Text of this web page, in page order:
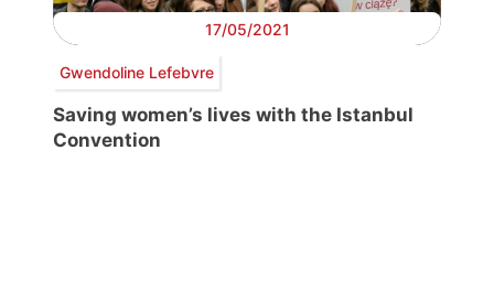
17/05/2021
Gwendoline Lefebvre
Saving women’s lives with the Istanbul
Convention